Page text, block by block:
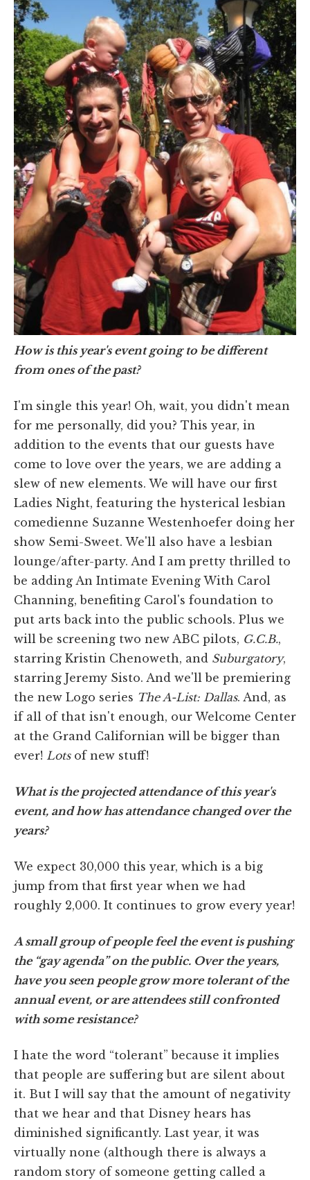
How is this year's event going to be different
from ones of the past?
I'm single this year! Oh, wait, you didn't mean
for me personally, did you? This year, in
addition to the events that our guests have
come to love over the years, we are adding a
slew of new elements. We will have our first
Ladies Night, featuring the hysterical lesbian
comedienne Suzanne Westenhoefer doing her
show Semi-Sweet. We'll also have a lesbian
lounge/after-party. And I am pretty thrilled to
be adding An Intimate Evening With Carol
Channing, benefiting Carol's foundation to
put arts back into the public schools. Plus we
will be screening two new ABC pilots, G.C.B.,
starring Kristin Chenoweth, and Suburgatory,
starring Jeremy Sisto. And we'll be premiering
the new Logo series The A-List: Dallas. And, as
if all of that isn't enough, our Welcome Center
at the Grand Californian will be bigger than
ever! Lotsof new stuff!
What is the projected attendance of this year's
event, and how has attendance changed over the
years?
We expect 30,000 this year, which is a big
jump from that first year when we had
roughly 2,000. It continues to grow every year!
A small group of people feel the event is pushing
the “gay agenda” on the public. Over the years,
have you seen people grow more tolerant of the
annual event, or are attendees still confronted
with some resistance?
I hate the word “tolerant” because it implies
that people are suffering but are silent about
it. But I will say that the amount of negativity
that we hear and that Disney hears has
diminished significantly. Last year, it was
virtually none (although there is always a
random story of someone getting called a